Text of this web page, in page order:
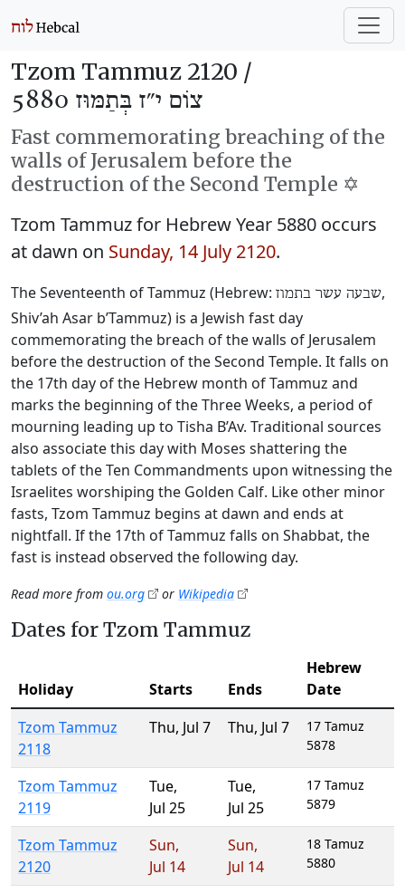
Tzom Tammuz 2120 /
צוֹם י״ז בְּתַמּוּז 5880
Fast commemorating breaching of the
walls of Jerusalem before the
destruction of the Second Temple ✡️
Tzom Tammuz for Hebrew Year 5880 occurs
at dawn on Sunday, 14 July 2120.
The Seventeenth of Tammuz (Hebrew: שבעה עשר בתמוז‎,
Shiv’ah Asar b’Tammuz) is a Jewish fast day
commemorating the breach of the walls of Jerusalem
before the destruction of the Second Temple. It falls on
the 17th day of the Hebrew month of Tammuz and
marks the beginning of the Three Weeks, a period of
mourning leading up to Tisha B’Av. Traditional sources
also associate this day with Moses shattering the
tablets of the Ten Commandments upon witnessing the
Israelites worshiping the Golden Calf. Like other minor
fasts, Tzom Tammuz begins at dawn and ends at
nightfall. If the 17th of Tammuz falls on Shabbat, the
fast is instead observed the following day.
Read more from ou.org or Wikipedia
Dates for Tzom Tammuz
Holiday Starts Ends
Hebrew
Date
Tzom Tammuz
2118
Thu, Jul 7 Thu, Jul 7
17 Tamuz
5878
Tzom Tammuz
2119
Tue,
Jul 25
Tue,
Jul 25
17 Tamuz
5879
Tzom Tammuz
2120
Sun,
Jul 14
Sun,
Jul 14
18 Tamuz
5880